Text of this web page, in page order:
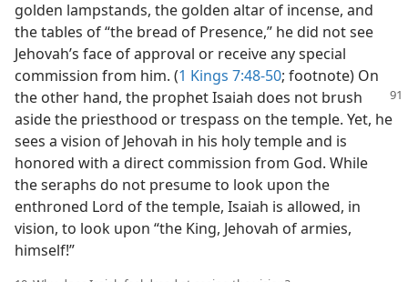
golden lampstands, the golden altar of incense, and
the tables of “the bread of Presence,” he did not see
Jehovah’s face of approval or receive any special
commission from him. (1 Kings 7:48-50; footnote) On
the other hand, the prophet Isaiah does not brush
aside the priesthood or trespass on the temple. Yet, he
sees a vision of Jehovah in his holy temple and is
honored with a direct commission from God. While
the seraphs do not presume to look upon the
enthroned Lord of the temple, Isaiah is allowed, in
vision, to look upon “the King, Jehovah of armies,
himself!”